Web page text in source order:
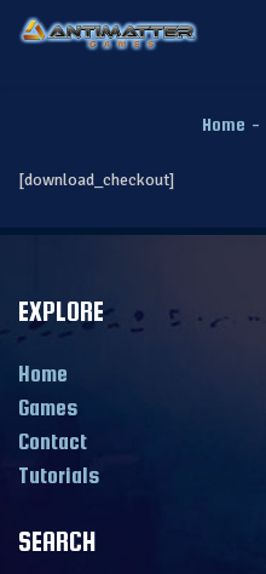
Home -
[download_checkout]
EXPLORE
Home
Games
Contact
Tutorials
SEARCH